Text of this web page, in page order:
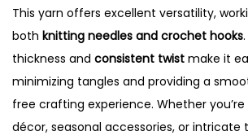
y
This yarn offers excellent versatility,
both knitting needles and crochet hooks
thickness and consistent twist make it
minimizing tangles and providing a
free crafting experience. Whether
décor, seasonal accessories, or intricate